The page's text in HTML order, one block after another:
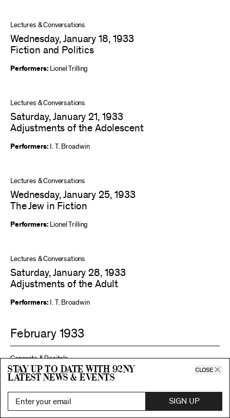
Lectures & Conversations
Wednesday, January 18, 1933
Fiction and Politics
Performers: Lionel Trilling
Lectures & Conversations
Saturday, January 21, 1933
Adjustments of the Adolescent
Performers: I. T. Broadwin
Lectures & Conversations
Wednesday, January 25, 1933
The Jew in Fiction
Performers: Lionel Trilling
Lectures & Conversations
Saturday, January 28, 1933
Adjustments of the Adult
Performers: I. T. Broadwin
February 1933
Concerts & Recitals
Wednesday, February 1, 1933
National Tendencies in Modern Music
Performers:Adele Katz
Stay up to date with 92ny
latest news & events
CLOSE
SIGN UP